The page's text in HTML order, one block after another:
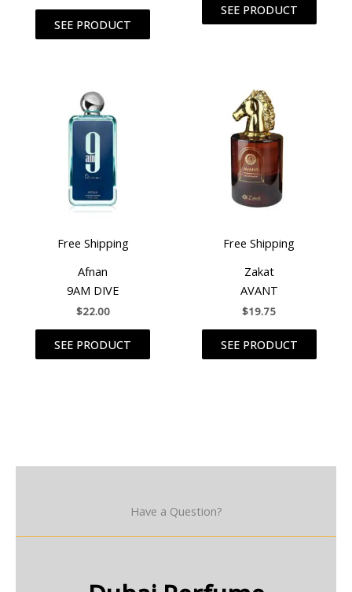
SEE PRODUCT
SEE PRODUCT
Free Shipping
Afnan
9AM DIVE
$22.00
SEE PRODUCT
Free Shipping
Zakat
AVANT
$19.75
SEE PRODUCT
Have a Question?